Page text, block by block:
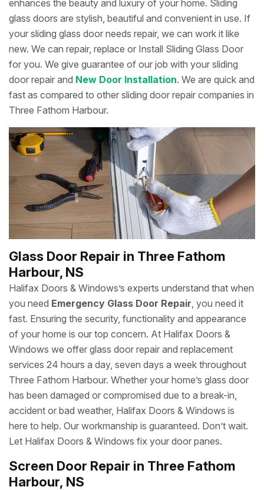
enhances the beauty and luxury of your home. Sliding
glass doors are stylish, beautiful and convenient in use. If
your sliding glass door needs repair, we can work it like
new. We can repair, replace or Install Sliding Glass Door
for you. We give guarantee of our job with your sliding
door repair and New Door Installation. We are quick and
fast as compared to other sliding door repair companies in
Three Fathom Harbour.
Glass Door Repair in Three Fathom
Harbour, NS
Halifax Doors & Windows’s experts understand that when
you need Emergency Glass Door Repair, you need it
fast. Ensuring the security, functionality and appearance
of your home is our top concern. At Halifax Doors &
Windows we offer glass door repair and replacement
services 24 hours a day, seven days a week throughout
Three Fathom Harbour. Whether your home’s glass door
has been damaged or compromised due to a break-in,
accident or bad weather, Halifax Doors & Windows is
here to help. Our workmanship is guaranteed. Don’t wait.
Let Halifax Doors & Windows fix your door panes.
Screen Door Repair in Three Fathom
Harbour, NS